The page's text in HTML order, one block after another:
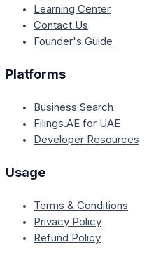
Learning Center
Contact Us
Founder's Guide
Platforms
Business Search
Filings.AE for UAE
Developer Resources
Usage
Terms & Conditions
Privacy Policy
Refund Policy